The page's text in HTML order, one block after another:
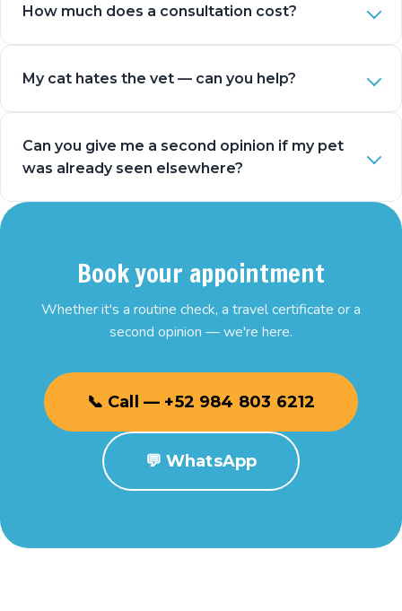
How much does a consultation cost?
My cat hates the vet — can you help?
Can you give me a second opinion if my pet
was already seen elsewhere?
Book your appointment
Whether it's a routine check, a travel certificate or a
second opinion — we're here.
📞 Call — +52 984 803 6212
💬 WhatsApp